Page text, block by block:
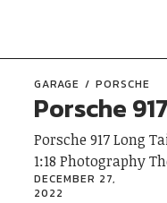
GARAGE PORSCHE
Porsche
Porsche 917 Long
1:18 Photography
DECEMBER 27,
2022